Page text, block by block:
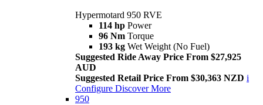
Hypermotard 950 RVE
114 hp Power
96 Nm Torque
193 kg Wet Weight (No Fuel)
Suggested Ride Away Price From $27,925
AUD
Suggested Retail Price From $30,363 NZD i
Configure Discover More
950